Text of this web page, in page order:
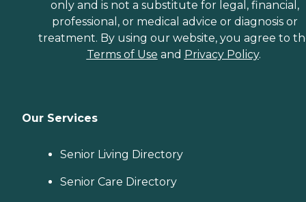
only and is not a substitute for legal, financial,
professional, or medical advice or diagnosis or
treatment. By using our website, you agree to
Terms of Use and Privacy Policy.
Our Services
Senior Living Directory
Senior Care Directory